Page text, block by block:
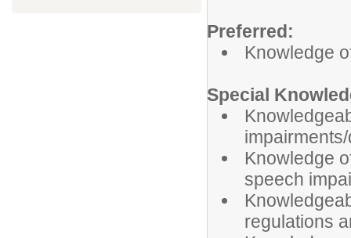
Preferred:
Knowledge
Special
Knowledge
speech
regulations